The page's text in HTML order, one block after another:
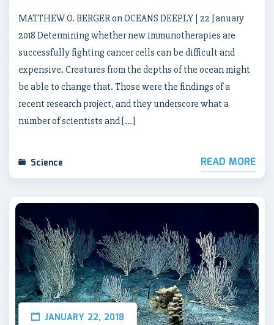
MATTHEW O. BERGER on OCEANS DEEPLY | 22 January
2018 Determining whether new immunotherapies are
successfully fighting cancer cells can be difficult and
expensive. Creatures from the depths of the ocean might
be able to change that. Those were the findings of a
recent research project, and they underscore what a
number of scientists and […]
Science READ MORE
JANUARY 22, 2018